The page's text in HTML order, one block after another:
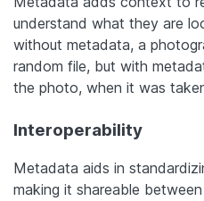
understand what they are
without metadata, a
random file, but with
the photo, when it was
Interoperability
Metadata aids in
making it shareable